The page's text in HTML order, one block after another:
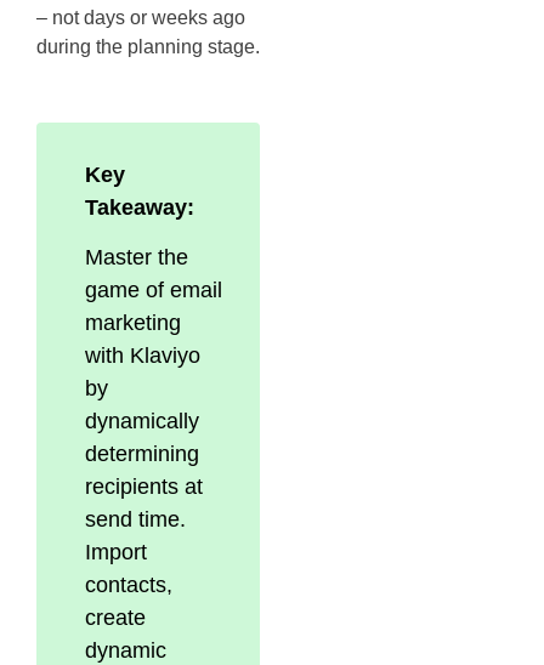
– not days or weeks ago
during the planning stage.
Key
Takeaway:
Master the
game of email
marketing
with Klaviyo
by
dynamically
determining
recipients at
send time.
Import
contacts,
create
dynamic